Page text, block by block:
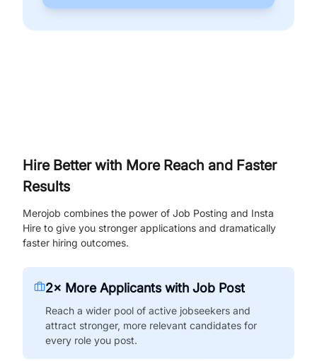
Hire Better with More Reach and Faster
Results
Merojob combines the power of Job Posting and Insta
Hire to give you stronger applications and dramatically
faster hiring outcomes.
2× More Applicants with Job Post
Reach a wider pool of active jobseekers and
attract stronger, more relevant candidates for
every role you post.